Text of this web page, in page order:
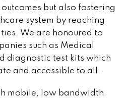
but also fostering
system by reaching
We are honoured to
such as Medical
diagnostic test kits which
and accessible to all.
mobile, low bandwidth